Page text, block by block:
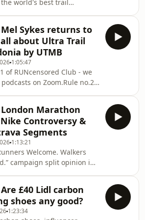
that tell the real story.And
del
world's best trail
episode recorded at the
the new ASICS
them is Laurent
man responsible for
athlete strategy at ASICS.
elite athletes with
sports psychology,
and performanc
Mel Sykes returns to
about Ultra Trail
by UTMB
1:05:47
of RUNcensored Club - we
podcasts on Zoom.Rule no.2
broke the rules.The lads
out in Chamonix filming
version of the Circle Pit with
rather than leave you
week, we’ve patched
a remote episode to
one thing we couldn’t
Syk
London Marathon
Controversy &
Segments
1:13:21
Welcome. Walkers
campaign split opinion in
of RUNcensored is a
current affairs chat
the London Marathon build
Are £40 Lidl carbon
shoes any good?
1:23:34